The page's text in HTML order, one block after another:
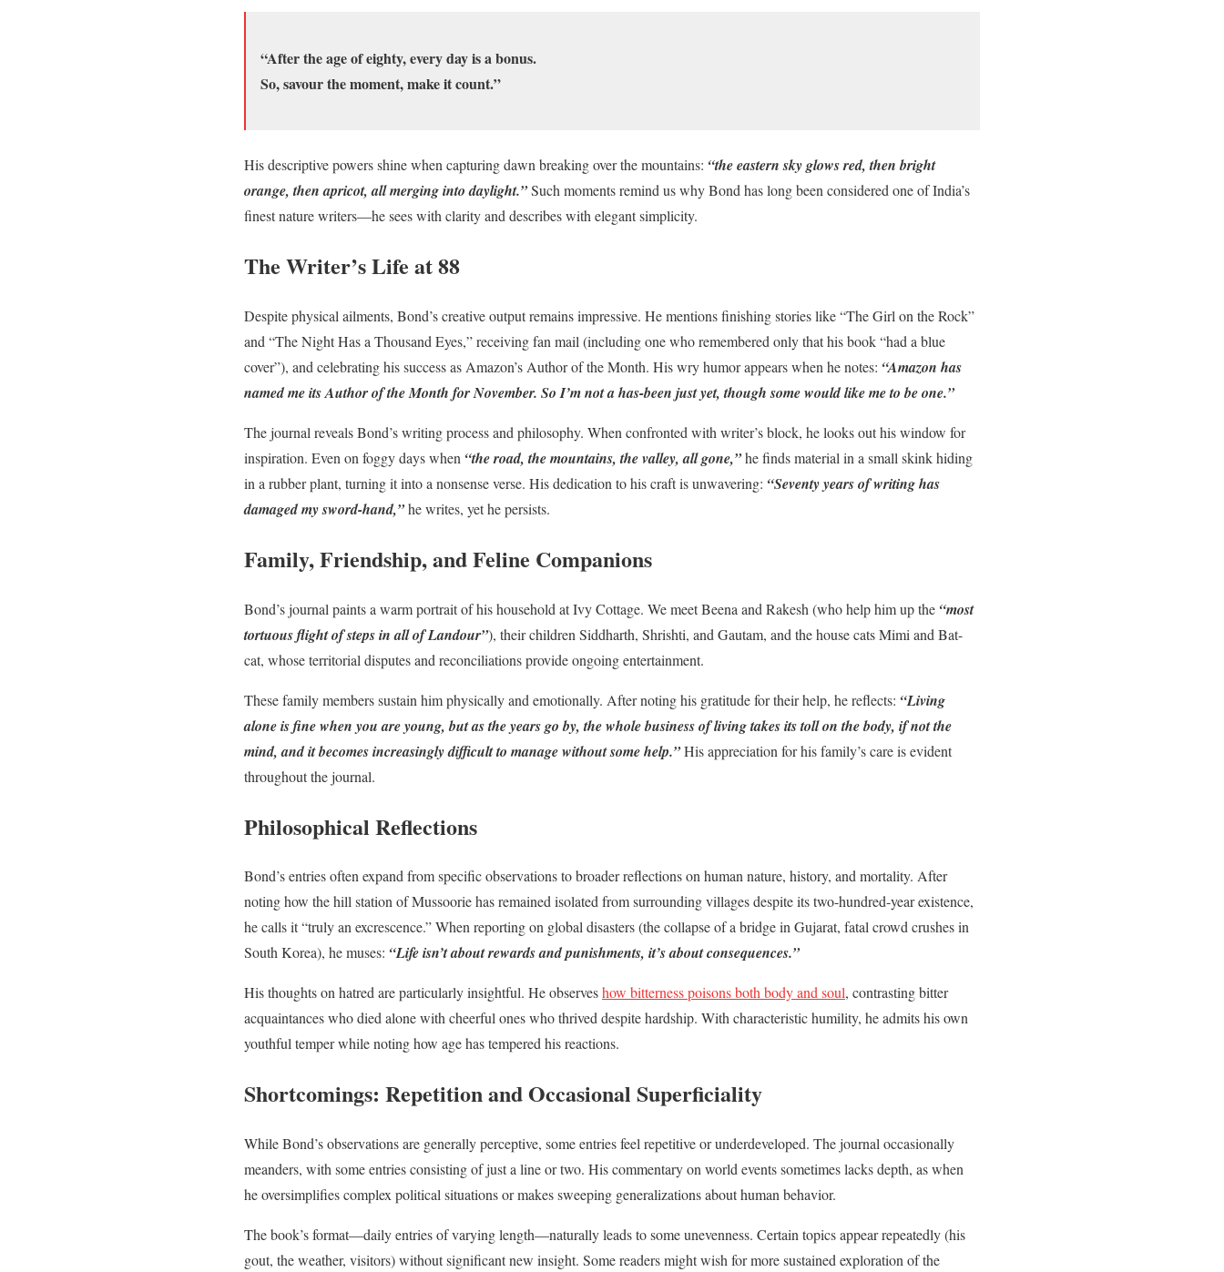
“After the age of eighty, every day is a bonus.
So, savour the moment, make it count.”
His descriptive powers shine when capturing dawn breaking over the mountains: “the eastern sky glows red, then bright
orange, then apricot, all merging into daylight.”Such moments remind us why Bond has long been considered one of India’s
finest nature writers—he sees with clarity and describes with elegant simplicity.
The Writer’s Life at 88
Despite physical ailments, Bond’s creative output remains impressive. He mentions finishing stories like “The Girl on the Rock”
and “The Night Has a Thousand Eyes,” receiving fan mail (including one who remembered only that his book “had a blue
cover”), and celebrating his success as Amazon’s Author of the Month. His wry humor appears when he notes: “Amazon has
named me its Author of the Month for November. So I’m not a has-been just yet, though some would like me to be one.”
The journal reveals Bond’s writing process and philosophy. When confronted with writer’s block, he looks out his window for
inspiration. Even on foggy days when “the road, the mountains, the valley, all gone,”he finds material in a small skink hiding
in a rubber plant, turning it into a nonsense verse. His dedication to his craft is unwavering: “Seventy years of writing has
damaged my sword-hand,”he writes, yet he persists.
Family, Friendship, and Feline Companions
Bond’s journal paints a warm portrait of his household at Ivy Cottage. We meet Beena and Rakesh (who help him up the “most
tortuous flight of steps in all of Landour”), their children Siddharth, Shrishti, and Gautam, and the house cats Mimi and Bat-
cat, whose territorial disputes and reconciliations provide ongoing entertainment.
These family members sustain him physically and emotionally. After noting his gratitude for their help, he reflects: “Living
alone is fine when you are young, but as the years go by, the whole business of living takes its toll on the body, if not the
mind, and it becomes increasingly difficult to manage without some help.”His appreciation for his family’s care is evident
throughout the journal.
Philosophical Reflections
Bond’s entries often expand from specific observations to broader reflections on human nature, history, and mortality. After
noting how the hill station of Mussoorie has remained isolated from surrounding villages despite its two-hundred-year existence,
he calls it “truly an excrescence.” When reporting on global disasters (the collapse of a bridge in Gujarat, fatal crowd crushes in
South Korea), he muses: “Life isn’t about rewards and punishments, it’s about consequences.”
His thoughts on hatred are particularly insightful. He observeshow bitterness poisons both body and soul, contrasting bitter
acquaintances who died alone with cheerful ones who thrived despite hardship. With characteristic humility, he admits his own
youthful temper while noting how age has tempered his reactions.
Shortcomings: Repetition and Occasional Superficiality
While Bond’s observations are generally perceptive, some entries feel repetitive or underdeveloped. The journal occasionally
meanders, with some entries consisting of just a line or two. His commentary on world events sometimes lacks depth, as when
he oversimplifies complex political situations or makes sweeping generalizations about human behavior.
The book’s format—daily entries of varying length—naturally leads to some unevenness. Certain topics appear repeatedly (his
gout, the weather, visitors) without significant new insight. Some readers might wish for more sustained exploration of the